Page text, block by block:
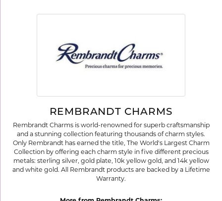
REMBRANDT CHARMS
Rembrandt Charms is world-renowned for superb craftsmanship
and a stunning collection featuring thousands of charm styles.
Only Rembrandt has earned the title, The World's Largest Charm
Collection by offering each charm style in five different precious
metals: sterling silver, gold plate, 10k yellow gold, and 14k yellow
and white gold. All Rembrandt products are backed by a Lifetime
Warranty.